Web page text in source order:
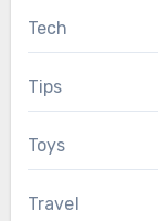
Tech
Tips
Toys
Travel